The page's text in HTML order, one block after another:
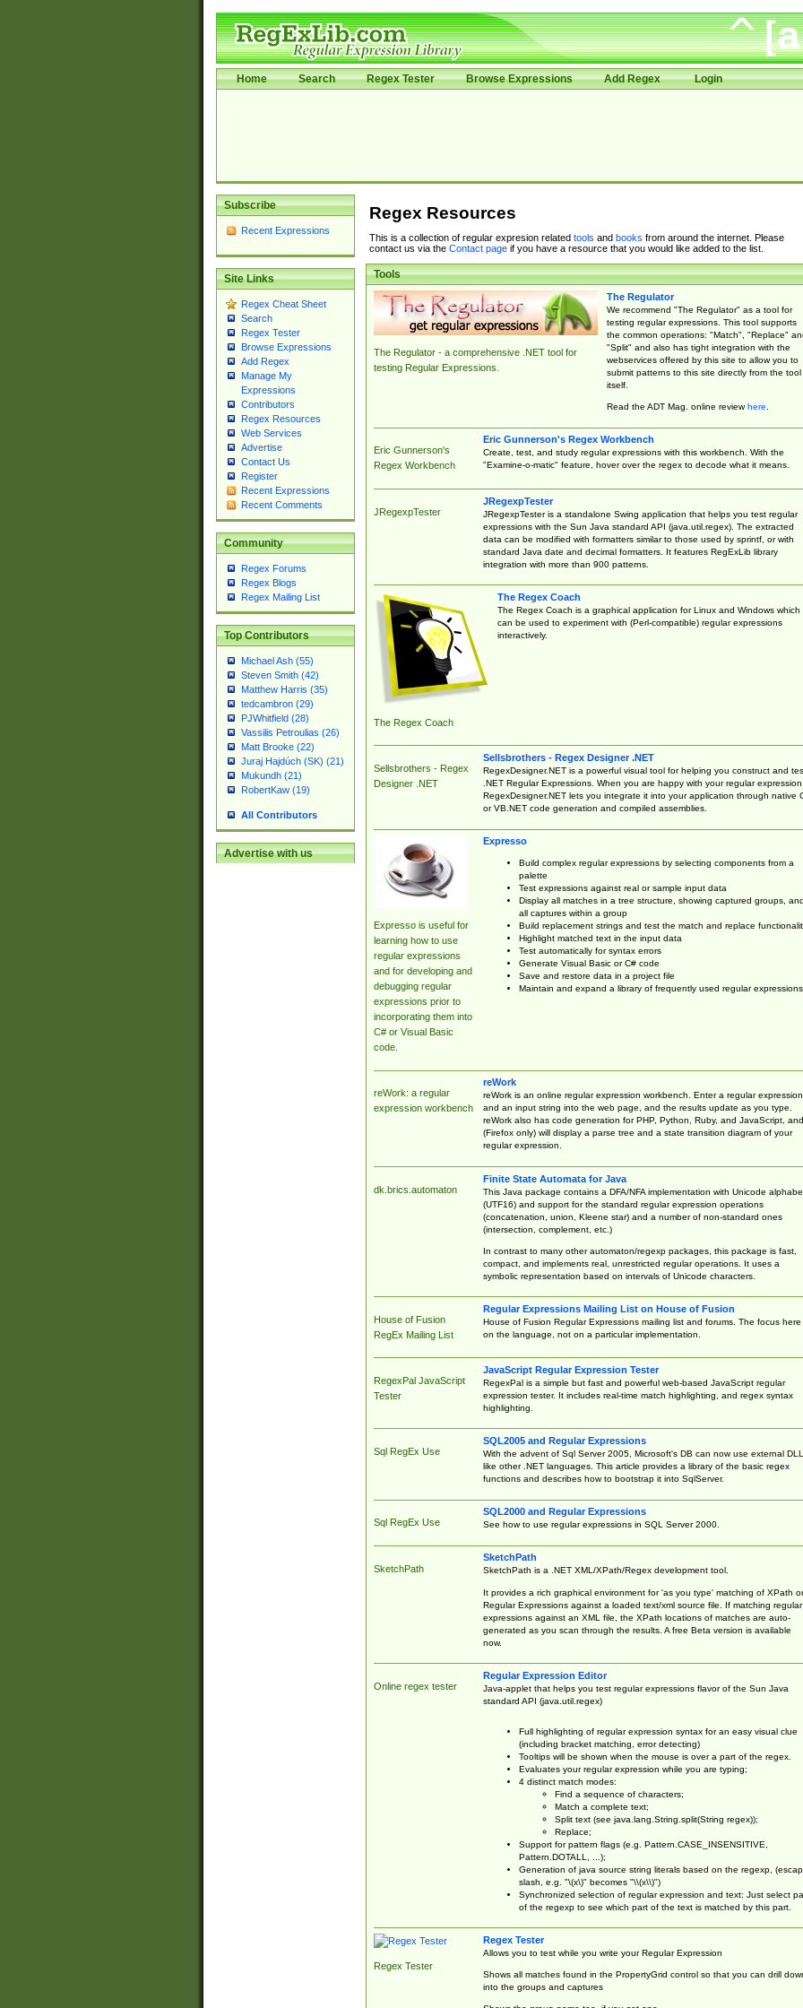
Home Search Regex Tester Browse Expressions Add Regex Login
Subscribe
Recent Expressions
Site Links
Regex Cheat Sheet
Search
Regex Tester
Browse Expressions
Add Regex
Manage My
Expressions
Contributors
Regex Resources
Web Services
Advertise
Contact Us
Register
Recent Expressions
Recent Comments
Community
Regex Forums
Regex Blogs
Regex Mailing List
Top Contributors
Michael Ash (55)
Steven Smith (42)
Matthew Harris (35)
tedcambron (29)
PJWhitfield (28)
Vassilis Petroulias (26)
Matt Brooke (22)
Juraj Hajdúch (SK) (21)
Mukundh (21)
RobertKaw (19)
All Contributors
Advertise with us
Regex Resources
This is a collection of regular expresion related tools and books from around the internet. Please
contact us via the Contact pageif you have a resource that you would like added to the list.
Tools
The Regulator - a comprehensive .NET tool for
testing Regular Expressions.
The Regulator
We recommend "The Regulator" as a tool for
testing regular expressions. This tool supports
the common operations: "Match", "Replace"
"Split" and also has tight integration with the
webservices offered by this site to allow you to
submit patterns to this site directly from the tool
itself.
Read the ADT Mag. online reviewhere.
Eric Gunnerson's
Regex Workbench
Eric Gunnerson's Regex Workbench
Create, test, and study regular expressions with this workbench. With the
"Examine-o-matic" feature, hover over the regex to decode what it means.
JRegexpTester
JRegexpTester
JRegexpTester is a standalone Swing application that helps you test regular
expressions with the Sun Java standard API (java.util.regex). The extracted
data can be modified with formatters similar to those used by sprintf, or with
standard Java date and decimal formatters. It features RegExLib library
integration with more than 900 patterns.
The Regex Coach
The Regex Coach
The Regex Coach is a graphical application for Linux and Windows which
can be used to experiment with (Perl-compatible) regular expressions
interactively.
Sellsbrothers - Regex
Designer .NET
Sellsbrothers - Regex Designer .NET
RegexDesigner.NET is a powerful visual tool for helping you construct and
.NET Regular Expressions. When you are happy with your regular expression,
RegexDesigner.NET lets you integrate it into your application through native
or VB.NET code generation and compiled assemblies.
Expresso is useful for
learning how to use
regular expressions
and for developing and
debugging regular
expressions prior to
incorporating them into
C# or Visual Basic
code.
Expresso
Build complex regular expressions by selecting components from a
palette
Test expressions against real or sample input data
Display all matches in a tree structure, showing captured groups, and
all captures within a group
Build replacement strings and test the match and replace
Highlight matched text in the input data
Test automatically for syntax errors
Generate Visual Basic or C# code
Save and restore data in a project file
Maintain and expand a library of frequently used regular expressions
reWork: a regular
expression workbench
reWork
reWork is an online regular expression workbench. Enter a regular expression
and an input string into the web page, and the results update as you type.
reWork also has code generation for PHP, Python, Ruby, and JavaScript, and
(Firefox only) will display a parse tree and a state transition diagram of your
regular expression.
dk.brics.automaton
Finite State Automata for Java
This Java package contains a DFA/NFA implementation with Unicode
(UTF16) and support for the standard regular expression operations
(concatenation, union, Kleene star) and a number of non-standard ones
(intersection, complement, etc.)
In contrast to many other automaton/regexp packages, this package is fast,
compact, and implements real, unrestricted regular operations. It uses a
symbolic representation based on intervals of Unicode characters.
House of Fusion
RegEx Mailing List
Regular Expressions Mailing List on House of Fusion
House of Fusion Regular Expressions mailing list and forums. The focus here
on the language, not on a particular implementation.
RegexPal JavaScript
Tester
JavaScript Regular Expression Tester
RegexPal is a simple but fast and powerful web-based JavaScript regular
expression tester. It includes real-time match highlighting, and regex syntax
highlighting.
Sql RegEx Use
SQL2005 and Regular Expressions
With the advent of Sql Server 2005, Microsoft's DB can now use external
like other .NET languages. This article provides a library of the basic regex
functions and describes how to bootstrap it into SqlServer.
Sql RegEx Use
SQL2000 and Regular Expressions
See how to use regular expressions in SQL Server 2000.
SketchPath
SketchPath
SketchPath is a .NET XML/XPath/Regex development tool.
It provides a rich graphical environment for 'as you type' matching of XPath or
Regular Expressions against a loaded text/xml source file. If matching regular
expressions against an XML file, the XPath locations of matches are auto-
generated as you scan through the results. A free Beta version is available
now.
Online regex tester
Regular Expression Editor
Java-applet that helps you test regular expressions flavor of the Sun Java
standard API (java.util.regex)
Full highlighting of regular expression syntax for an easy visual clue
(including bracket matching, error detecting)
Tooltips will be shown when the mouse is over a part of the regex.
Evaluates your regular expression while you are typing;
4 distinct match modes:
Find a sequence of characters;
Match a complete text;
Split text (see java.lang.String.split(String regex));
Replace;
Support for pattern flags (e.g. Pattern.CASE_INSENSITIVE,
Pattern.DOTALL, ...);
Generation of java source string literals based on the regexp,
slash, e.g. "\(x\)" becomes "\\(x\\)")
Synchronized selection of regular expression and text: Just select
of the regexp to see which part of the text is matched by this part.
Regex Tester
Regex Tester
Allows you to test while you write your Regular Expression
Shows all matches found in the PropertyGrid control so that you can drill
into the groups and captures